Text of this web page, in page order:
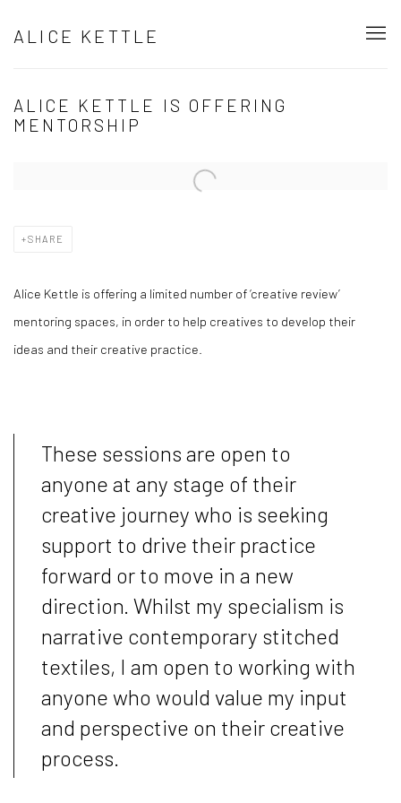
ALICE KETTLE
ALICE KETTLE IS OFFERING
MENTORSHIP
Open a larger version of the following image in a popup:
SHARE
Alice Kettle is offering a limited number of ‘creative review’
mentoring spaces, in order to help creatives to develop their
ideas and their creative practice.
These sessions are open to
anyone at any stage of their
creative journey who is seeking
support to drive their practice
forward or to move in a new
direction. Whilst my specialism is
narrative contemporary stitched
textiles, I am open to working with
anyone who would value my input
and perspective on their creative
process.